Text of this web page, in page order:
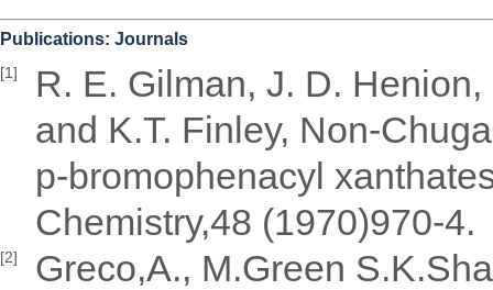
Publications: Journals
[1]
R. E. Gilman, J. D.
and K.T. Finley, Non-
p-bromophenacyl
Chemistry,48 (1970)970-4.
[2]
Greco,A., M.Green